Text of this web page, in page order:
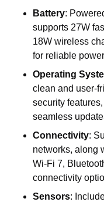
Battery:
supports 27W
18W wireless
for reliable
Operating
clean and user-
security
seamless
Connectivity:
networks, along
Wi-Fi 7,
connectivity
Sensors: